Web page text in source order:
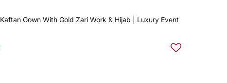
Gown With Gold Zari Work & Hijab | Luxury Event